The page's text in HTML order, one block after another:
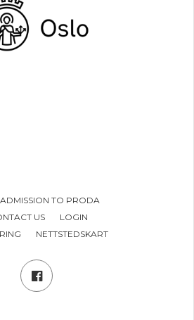
TO PRODA
US
LOGIN
NETTSTEDSKART